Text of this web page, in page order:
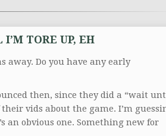
TORE UP, EH
away. Do you have any early
then, since they did a “wait
vids about the game. I’m
an obvious one. Something new for